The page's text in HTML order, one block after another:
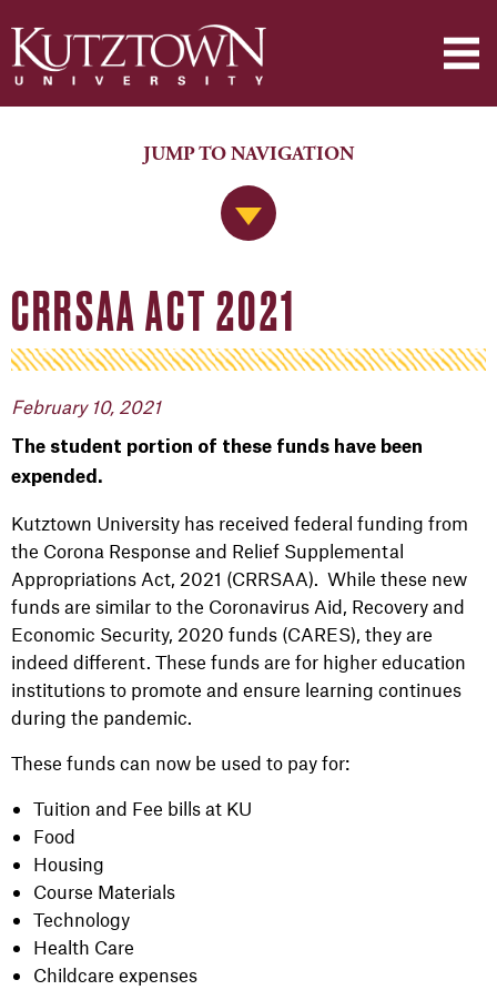
Jump to Navigation
JUMP TO NAVIGATION
CRRSAA ACT 2021
February 10, 2021
The student portion of these funds have been
expended.
Kutztown University has received federal funding from
the Corona Response and Relief Supplemental
Appropriations Act, 2021 (CRRSAA). While these new
funds are similar to the Coronavirus Aid, Recovery and
Economic Security, 2020 funds (CARES), they are
indeed different. These funds are for higher education
institutions to promote and ensure learning continues
during the pandemic.
These funds can now be used to pay for:
Tuition and Fee bills at KU
Food
Housing
Course Materials
Technology
Health Care
Childcare expenses